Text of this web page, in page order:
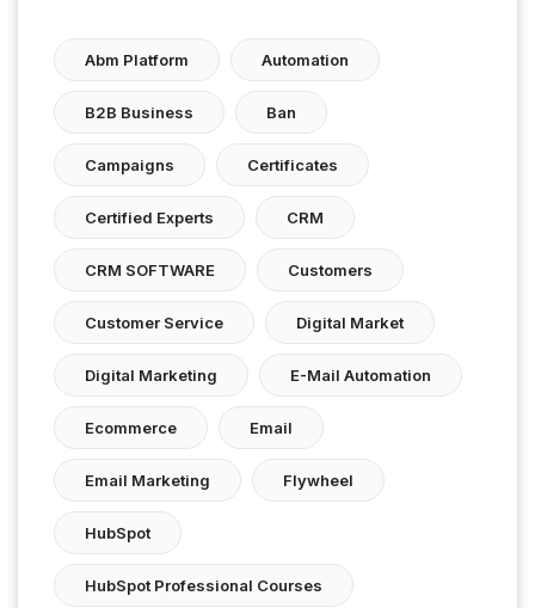
Abm Platform Automation
B2B Business Ban
Campaigns Certificates
Certified Experts CRM
CRM SOFTWARE Customers
Customer Service Digital Market
Digital Marketing E-Mail Automation
Ecommerce Email
Email Marketing Flywheel
HubSpot
HubSpot Professional Courses